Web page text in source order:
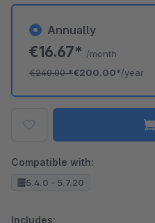
Annually
€16.67* /month
€240.00*€200.00*/year
Compatible with:
5.4.0 - 5.7.20
Includes: